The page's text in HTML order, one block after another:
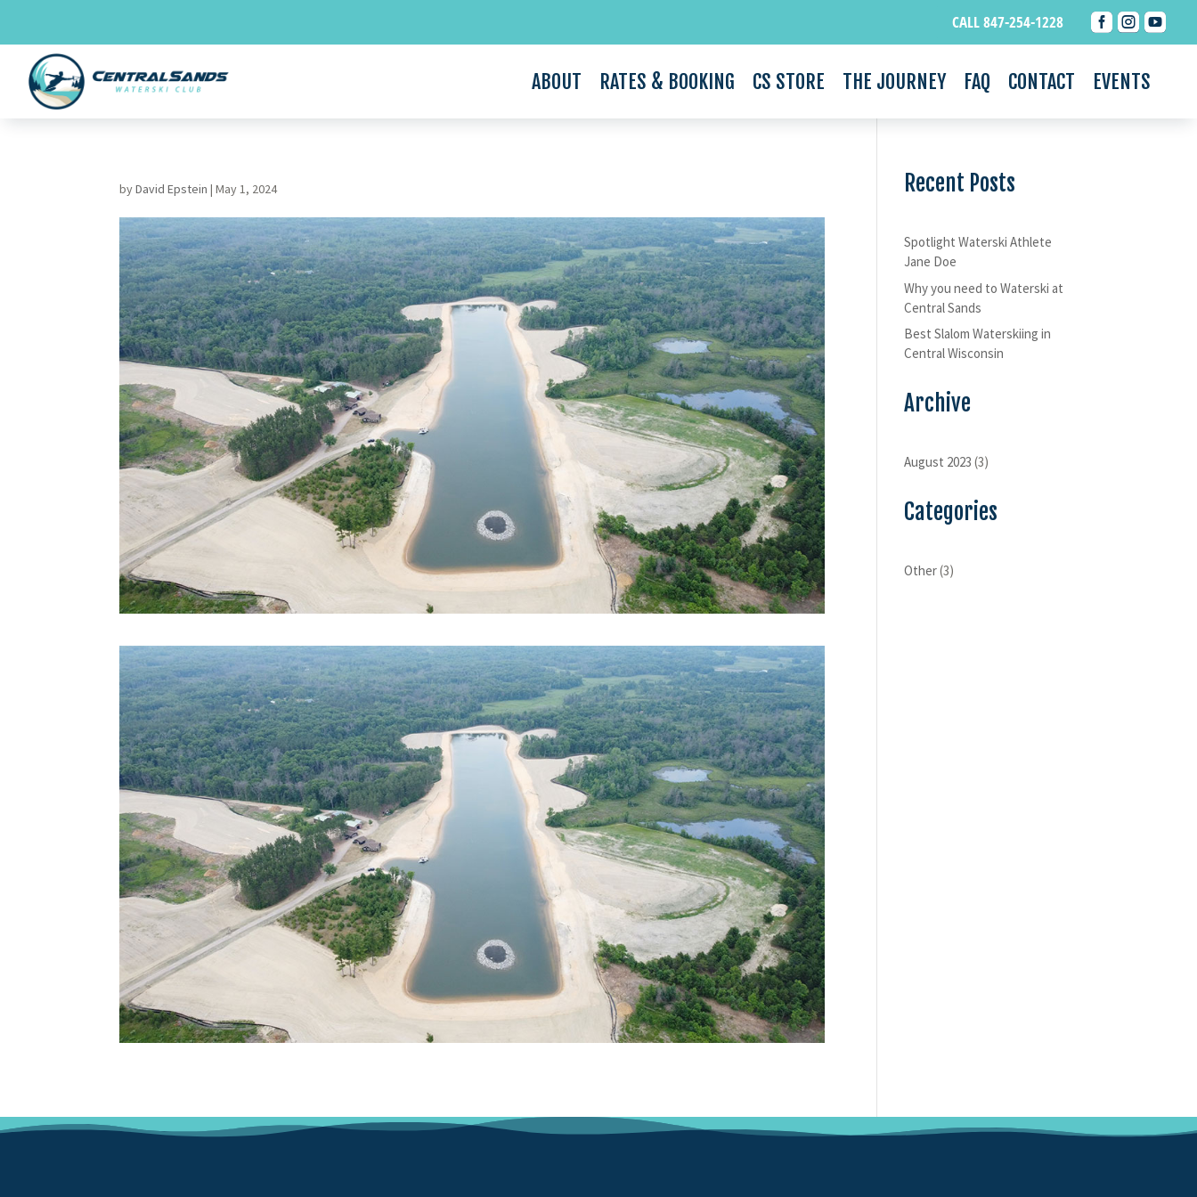
content
CALL 847-254-1228   
ABOUT RATES & BOOKING CS STORE THE JOURNEY FAQ CONTACT EVENTS
byDavid Epstein |May 1, 2024 Recent Posts
Spotlight Waterski Athlete
Jane Doe
Why you need to Waterski at
Central Sands
Best Slalom Waterskiing in
Central Wisconsin
Archive
August 2023 (3)
Categories
Other(3)